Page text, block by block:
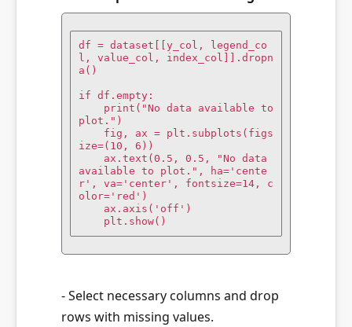
df = dataset[[y_col, legend_co
l, value_col, index_col]].dropn
a()
if df.empty:
plot.")
ize=(10, 6))
available to plot.", ha='cente
r', va='center', fontsize=14, c
olor='red')
    plt.show()
- Select necessary columns and drop
rows with missing values.